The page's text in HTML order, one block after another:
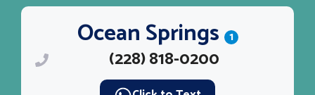
Ocean Springs 1
(228) 818-0200